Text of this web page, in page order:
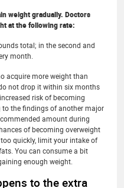
weight gradually. Doctors
at the following rate:
total; in the second and
month.
acquire more weight than
not drop it within six months
risk of becoming
to the findings of another major
amount during
of becoming overweight
quickly, limit your intake of
You can consume a bit
enough weight.
to the extra